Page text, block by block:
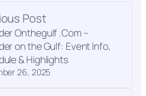
Post
26, 2025
Onthegulf .Com –
on the Gulf: Event Info,
& Highlights